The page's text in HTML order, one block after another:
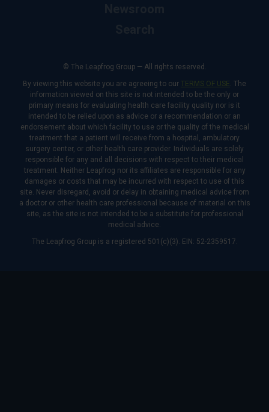
© The Leapfrog Group — All rights reserved.
By viewing this website you are agreeing to our TERMS OF USE. The
information viewed on this site is not intended to be the only or
primary means for evaluating health care facility quality nor is it
intended to be relied upon as advice or a recommendation or an
endorsement about which facility to use or the quality of the medical
treatment that a patient will receive from a hospital, ambulatory
surgery center, or other health care provider. Individuals are solely
responsible for any and all decisions with respect to their medical
treatment. Neither Leapfrog nor its affiliates are responsible for any
damages or costs that may be incurred with respect to use of this
site. Never disregard, avoid or delay in obtaining medical advice from
a doctor or other health care professional because of material on this
site, as the site is not intended to be a substitute for professional
medical advice.
The Leapfrog Group is a registered 501(c)(3). EIN: 52-2359517.